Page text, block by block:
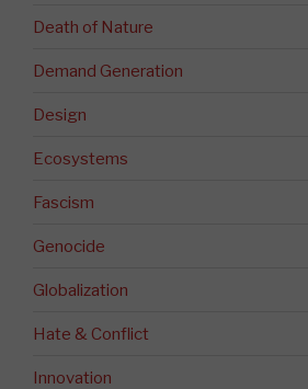
Death of Nature
Demand Generation
Design
Ecosystems
Fascism
Genocide
Globalization
Hate & Conflict
Innovation